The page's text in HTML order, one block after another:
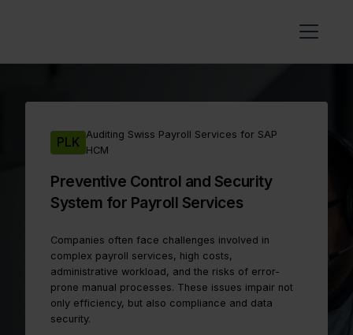
PLK
Auditing Swiss Payroll Services for SAP
HCM
Preventive Control and Security
System for Payroll Services
Companies often face challenges involved in
complex payroll services, high costs,
administrative workload, and the risks of error-
prone manual processes. These issues impair not
only efficiency, but also compliance and data
security.